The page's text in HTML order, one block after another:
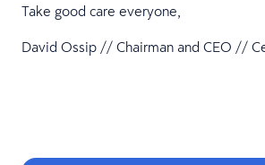
Take good care everyone,
David Ossip // Chairman and CEO //